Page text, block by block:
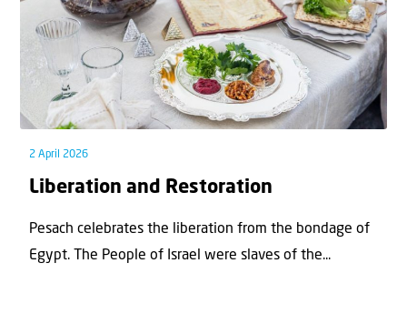
2 April 2026
Liberation and Restoration
Pesach celebrates the liberation from the bondage of
Egypt. The People of Israel were slaves of the...